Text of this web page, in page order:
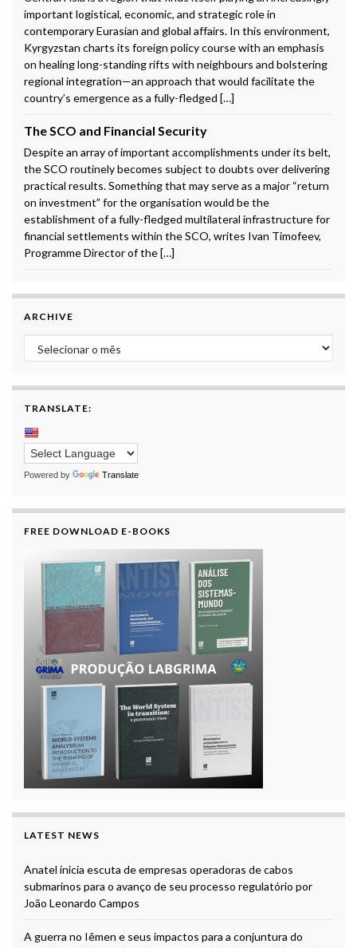
important logistical, economic, and strategic role in
contemporary Eurasian and global affairs. In this environment,
Kyrgyzstan charts its foreign policy course with an emphasis
on healing long-standing rifts with neighbours and bolstering
regional integration—an approach that would facilitate the
country’s emergence as a fully-fledged […]
The SCO and Financial Security
Despite an array of important accomplishments under its belt,
the SCO routinely becomes subject to doubts over delivering
practical results. Something that may serve as a major “return
on investment” for the organisation would be the
establishment of a fully-fledged multilateral infrastructure for
financial settlements within the SCO, writes Ivan Timofeev,
Programme Director of the […]
ARCHIVE
Archive
TRANSLATE:
Powered by Translate
FREE DOWNLOAD E-BOOKS
LATEST NEWS
Anatel inicia escuta de empresas operadoras de cabos
submarinos para o avanço de seu processo regulatório por
João Leonardo Campos
A guerra no Iêmen e seus impactos para a conjuntura do